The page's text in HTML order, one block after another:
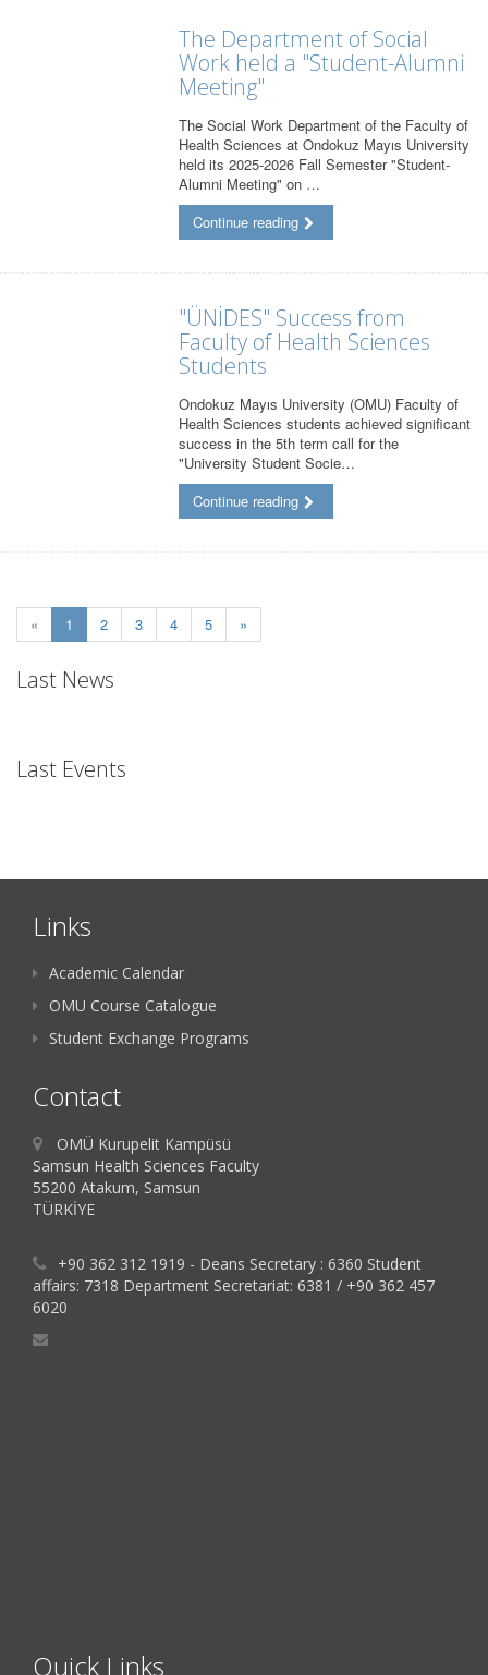
The Department of Social
Work held a "Student-Alumni
Meeting"
The Social Work Department of the Faculty of
Health Sciences at Ondokuz Mayıs University
held its 2025-2026 Fall Semester "Student-
Alumni Meeting" on …
Continue reading
"ÜNİDES" Success from
Faculty of Health Sciences
Students
Ondokuz Mayıs University (OMU) Faculty of
Health Sciences students achieved significant
success in the 5th term call for the
"University Student Socie…
Continue reading
« 1 (current)
2 3 4 5 »
Last News
Last Events
Links
Academic Calendar
OMU Course Catalogue
Student Exchange Programs
Contact
OMÜ Kurupelit Kampüsü
Samsun Health Sciences Faculty
55200 Atakum, Samsun
TÜRKİYE
+90 362 312 1919 - Deans Secretary : 6360 Student
affairs: 7318 Department Secretariat: 6381 / +90 362 457
6020
Quick Links